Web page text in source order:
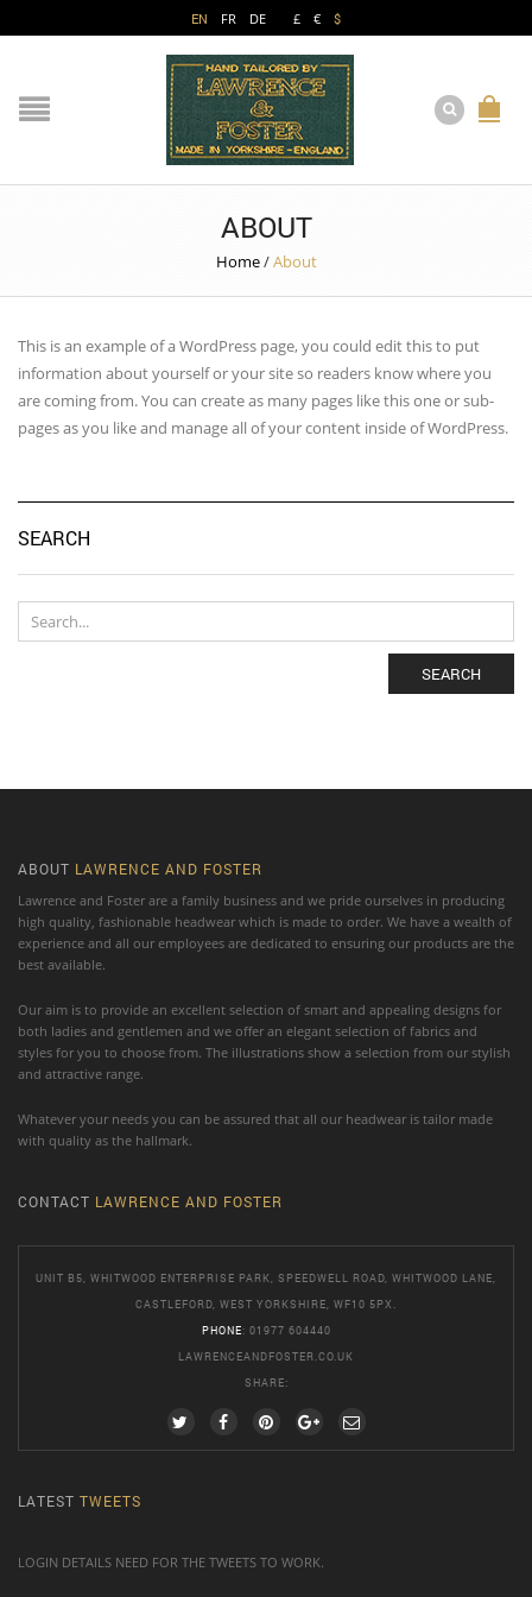
EN FR DE £ € $
ABOUT
Home/About
This is an example of a WordPress page, you could edit this to put
information about yourself or your site so readers know where you
are coming from. You can create as many pages like this one or sub-
pages as you like and manage all of your content inside of WordPress.
SEARCH
SEARCH
ABOUT LAWRENCE AND FOSTER
Lawrence and Foster are a family business and we pride ourselves in producing
high quality, fashionable headwear which is made to order. We have a wealth of
experience and all our employees are dedicated to ensuring our products are the
best available.
Our aim is to provide an excellent selection of smart and appealing designs for
both ladies and gentlemen and we offer an elegant selection of fabrics and
styles for you to choose from. The illustrations show a selection from our stylish
and attractive range.
Whatever your needs you can be assured that all our headwear is tailor made
with quality as the hallmark.
CONTACT LAWRENCE AND FOSTER
UNIT B5, WHITWOOD ENTERPRISE PARK, SPEEDWELL ROAD, WHITWOOD LANE,
CASTLEFORD, WEST YORKSHIRE, WF10 5PX.
PHONE: 01977 604440
LAWRENCEANDFOSTER.CO.UK
SHARE:
LATEST TWEETS
LOGIN DETAILS NEED FOR THE TWEETS TO WORK.